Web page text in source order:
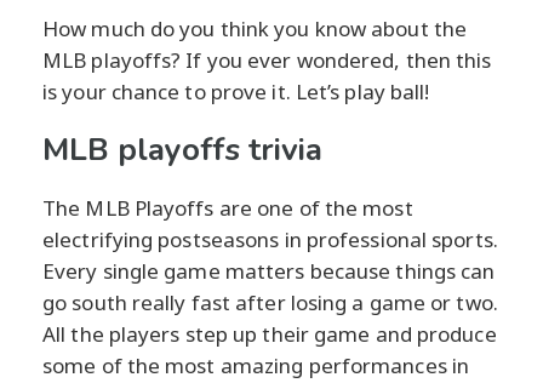
How much do you think you know about the
MLB playoffs? If you ever wondered, then this
is your chance to prove it. Let’s play ball!
MLB playoffs trivia
The MLB Playoffs are one of the most
electrifying postseasons in professional sports.
Every single game matters because things can
go south really fast after losing a game or two.
All the players step up their game and produce
some of the most amazing performances in